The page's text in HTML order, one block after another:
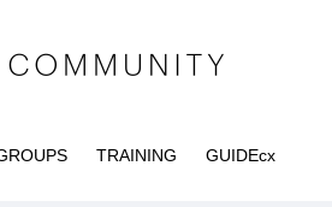
TRAINING GUIDEcx